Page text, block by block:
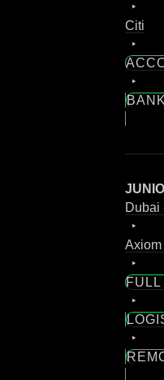
Citi
Dubai
Axiom
FULL